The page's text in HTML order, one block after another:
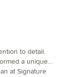
to detail.
a unique
and amazing
at Signature